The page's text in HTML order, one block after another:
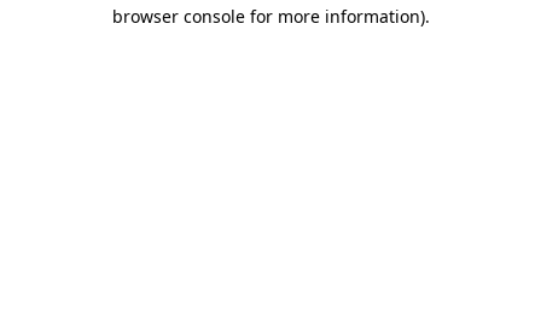
browser console for more information).